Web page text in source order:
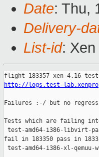
Date: Thu,
Delivery-
List-id:
http://logs.test-